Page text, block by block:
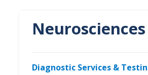
Neurosciences
Diagnostic Services &